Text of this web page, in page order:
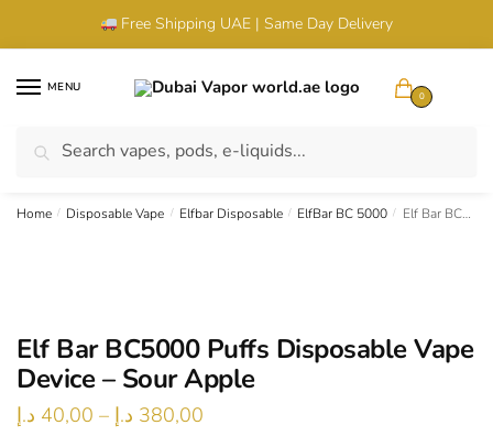
Free Shipping UAE | Same Day Delivery
MENU
Search
Search
0
UAE Wide Shipping | Cash & Card Upon Delivery |
Home / Disposable Vape / Elfbar Disposable / ElfBar BC 5000 / Elf Bar BC5000 Puffs Disposable Vape Device – Sour Apple
Elf Bar BC5000 Puffs Disposable Vape
Device – Sour Apple
40,00 د.إ – 380,00 د.إ